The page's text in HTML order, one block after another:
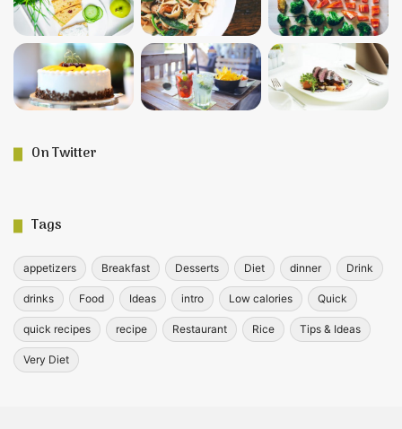
On Twitter
Tags
appetizers Breakfast Desserts Diet dinner Drink
drinks Food Ideas intro Low calories Quick
quick recipes recipe Restaurant Rice Tips & Ideas
Very Diet